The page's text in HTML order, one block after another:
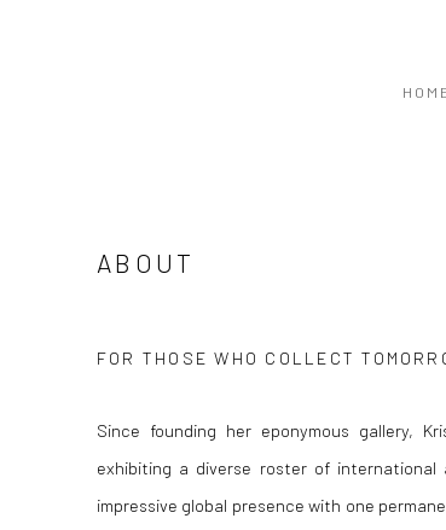
ABOUT
FOR THOSE WHO COLLECT
Since founding her eponymous gallery,
exhibiting a diverse roster of
impressive global presence with one